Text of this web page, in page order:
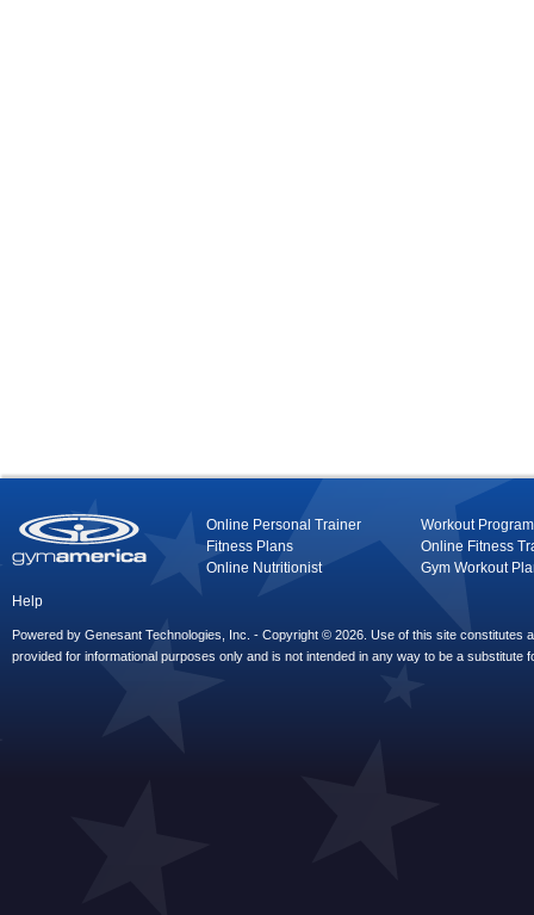
Online Personal Trainer
Workout Program
Fitness Plans
Online Fitness
Online Nutritionist
Gym Workout
Help
Powered by Genesant Technologies, Inc. - Copyright © 2026. Use of this site constitutes
provided for informational purposes only and is not intended in any way to be a substitute